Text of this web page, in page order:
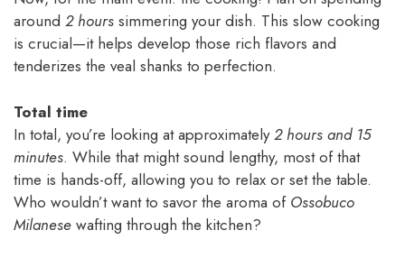
around 2 hours simmering your dish. This slow cooking
is crucial—it helps develop those rich flavors and
tenderizes the veal shanks to perfection.
Total time
In total, you’re looking at approximately2 hours and 15
minutes. While that might sound lengthy, most of that
time is hands-off, allowing you to relax or set the table.
Who wouldn’t want to savor the aroma of Ossobuco
Milanese wafting through the kitchen?